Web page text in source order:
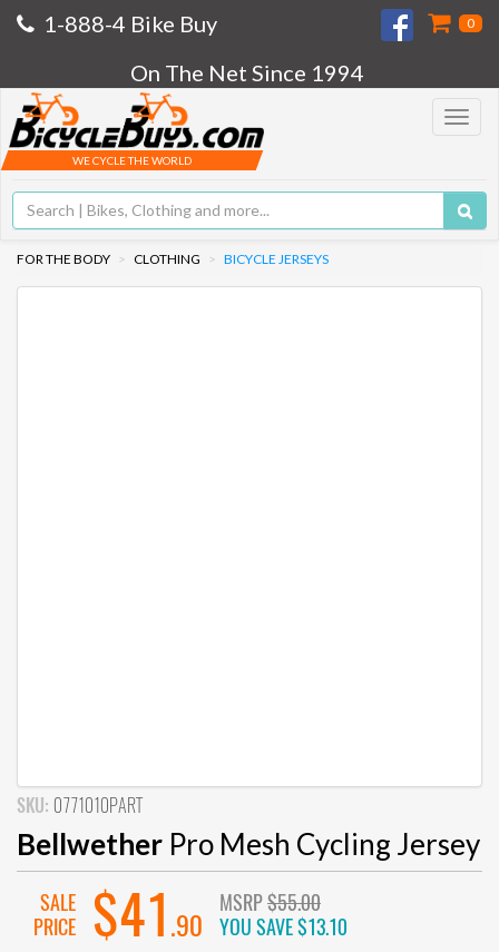
1-888-4 Bike Buy 0
On The Net Since 1994
Toggle
WE CYCLE THE WORLD
FOR THE BODY CLOTHING BICYCLE JERSEYS
SKU: 0771010PART
Bellwether Pro Mesh Cycling Jersey
SALE
PRICE
$41 .90
MSRP$55.00
YOU SAVE$13.10